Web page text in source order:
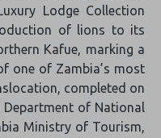
Lodge Collection
of lions to its
Kafue, marking a
one of Zambia’s most
completed on
of National
Ministry of Tourism,